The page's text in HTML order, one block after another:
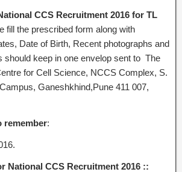
CCS Recruitment 2016 for TL
fill the prescribed form along with
Date of Birth, Recent photographs and
should keep in one envelop sent to The
for Cell Science, NCCS Complex, S.
Ganeshkhind,Pune 411 007,
remember:
National CCS Recruitment 2016 ::